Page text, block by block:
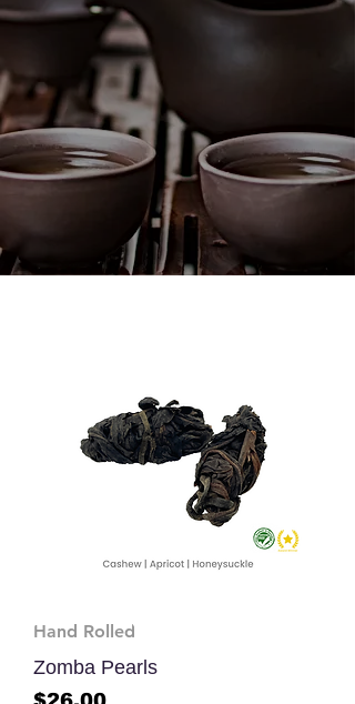
Hand Rolled
Zomba Pearls
Price